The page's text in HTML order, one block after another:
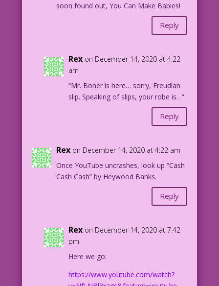
soon found out, You Can Make Babies!
Reply
Rex on December 14, 2020 at 4:22
am
“Mr. Boner is here… sorry, Freudian
slip. Speaking of slips, your robe is…”
Reply
Rex on December 14, 2020 at 4:22 am
Once YouTube uncrashes, look up “Cash
Cash Cash” by Heywood Banks.
Reply
Rex on December 14, 2020 at 7:42
pm
Here we go:
https://www.youtube.com/watch?